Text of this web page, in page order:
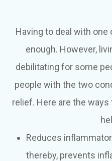
Having to deal with
enough. However,
debilitating for some
people with the two
relief. Here are the
Reduces
thereby, prevents